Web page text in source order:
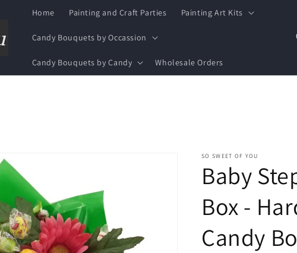
Home Painting and Craft Parties Painting Art Kits
Candy Bouquets by Occassion
Candy Bouquets by Candy Wholesale Orders
SO SWEET OF YOU
Baby
Box -
Candy